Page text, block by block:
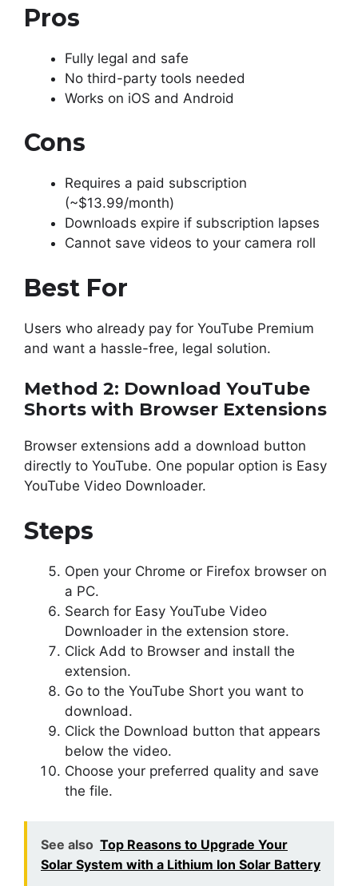
Pros
Fully legal and safe
No third-party tools needed
Works on iOS and Android
Cons
Requires a paid subscription
(~$13.99/month)
Downloads expire if subscription lapses
Cannot save videos to your camera roll
Best For
Users who already pay for YouTube Premium
and want a hassle-free, legal solution.
Method 2: Download YouTube
Shorts with Browser Extensions
Browser extensions add a download button
directly to YouTube. One popular option is Easy
YouTube Video Downloader.
Steps
Open your Chrome or Firefox browser on
a PC.
Search for Easy YouTube Video
Downloader in the extension store.
Click Add to Browser and install the
extension.
Go to the YouTube Short you want to
download.
Click the Download button that appears
below the video.
Choose your preferred quality and save
the file.
See also Top Reasons to Upgrade Your
Solar System with a Lithium Ion Solar Battery